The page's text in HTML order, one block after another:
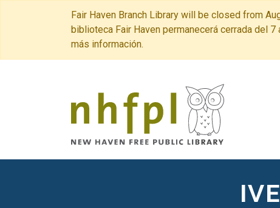
Fair Haven Branch Library will be closed from
biblioteca Fair Haven permanecerá cerrada del
más información.
New Haven